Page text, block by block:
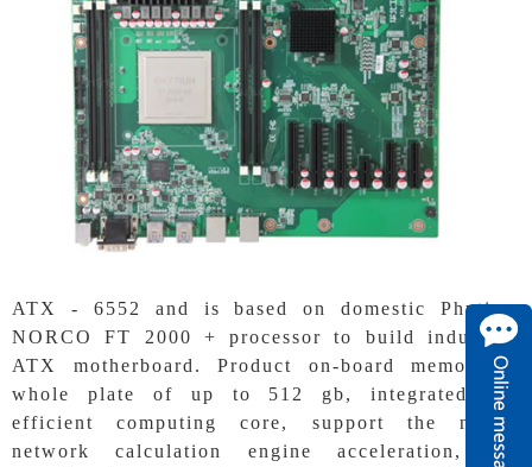
ATX - 6552 and is based on domestic Phytium
NORCO FT 2000 + processor to build industrial
ATX motherboard. Product on-board memory, a
whole plate of up to 512 gb, integrated and
efficient computing core, support the neural
network calculation engine acceleration, can